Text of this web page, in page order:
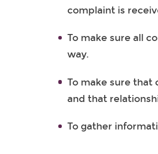
complaint is
To make sure all
way.
To make sure that
and that
To gather